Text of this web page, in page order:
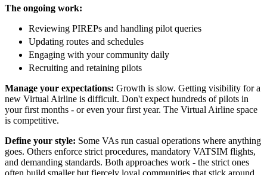
The ongoing work:
Reviewing PIREPs and handling pilot queries
Updating routes and schedules
Engaging with your community daily
Recruiting and retaining pilots
Manage your expectations: Growth is slow. Getting visibility for a
new Virtual Airline is difficult. Don't expect hundreds of pilots in
your first months - or even your first year. The Virtual Airline space
is competitive.
Define your style: Some VAs run casual operations where anything
goes. Others enforce strict procedures, mandatory VATSIM flights,
and demanding standards. Both approaches work - the strict ones